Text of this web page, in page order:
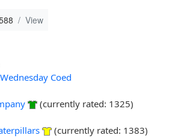
View
Coed
(currently rated: 1325)
(currently rated: 1383)